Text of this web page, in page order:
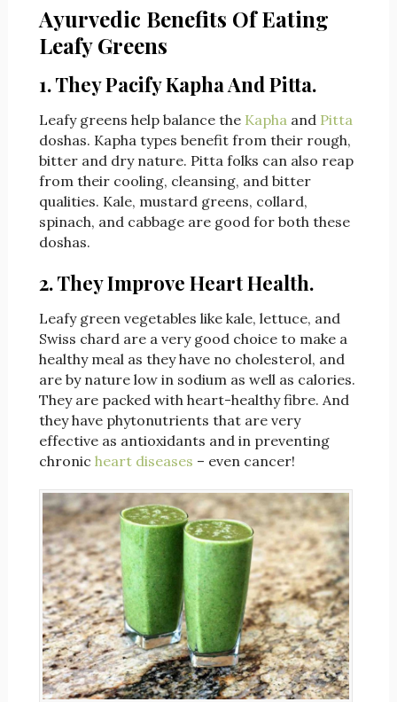
Ayurvedic Benefits Of Eating
Leafy Greens
1. They Pacify Kapha And Pitta.
Leafy greens help balance the Kaphaand Pitta
doshas. Kapha types benefit from their rough,
bitter and dry nature. Pitta folks can also reap
from their cooling, cleansing, and bitter
qualities. Kale, mustard greens, collard,
spinach, and cabbage are good for both these
doshas.
2. They Improve Heart Health.
Leafy green vegetables like kale, lettuce, and
Swiss chard are a very good choice to make a
healthy meal as they have no cholesterol, and
are by nature low in sodium as well as calories.
They are packed with heart-healthy fibre. And
they have phytonutrients that are very
effective as antioxidants and in preventing
chronic heart diseases – even cancer!